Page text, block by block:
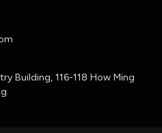
Building, 116-118 How Ming